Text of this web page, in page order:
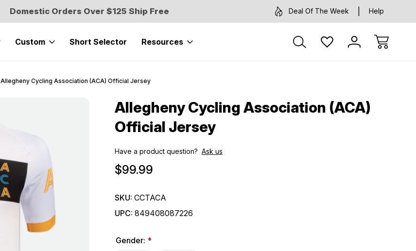
Domestic Orders Over $125 Ship Free Deal Of The Week Help
Custom Short Selector Resources
Allegheny Cycling Association (ACA) Official Jersey
Allegheny Cycling Association (ACA)
Official Jersey
Have a product question? Ask us
$99.99
SKU: CCTACA
UPC: 849408087226
Gender: *